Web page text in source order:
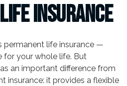
Insurance
permanent life insurance —
for your whole life. But
an important difference from
insurance: it provides a flexible